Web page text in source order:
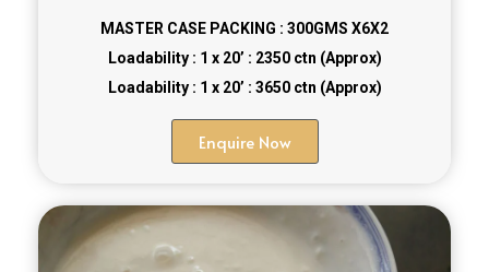
MASTER CASE PACKING : 300GMS X6X2
Loadability : 1 x 20’ : 2350 ctn (Approx)
Loadability : 1 x 20’ : 3650 ctn (Approx)
Enquire Now